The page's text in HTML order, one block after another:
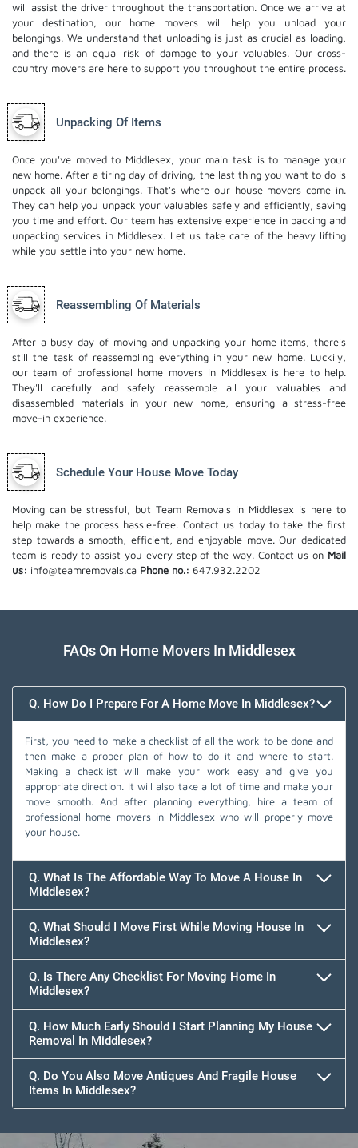
will assist the driver throughout the transportation. Once we arrive at
your destination, our home movers will help you unload your
belongings. We understand that unloading is just as crucial as loading,
and there is an equal risk of damage to your valuables. Our cross-
country movers are here to support you throughout the entire process.
Unpacking Of Items
Once you've moved to Middlesex, your main task is to manage your
new home. After a tiring day of driving, the last thing you want to do is
unpack all your belongings. That's where our house movers come in.
They can help you unpack your valuables safely and efficiently, saving
you time and effort. Our team has extensive experience in packing and
unpacking services in Middlesex. Let us take care of the heavy lifting
while you settle into your new home.
Reassembling Of Materials
After a busy day of moving and unpacking your home items, there's
still the task of reassembling everything in your new home. Luckily,
our team of professional home movers in Middlesex is here to help.
They'll carefully and safely reassemble all your valuables and
disassembled materials in your new home, ensuring a stress-free
move-in experience.
Schedule Your House Move Today
Moving can be stressful, but Team Removals in Middlesex is here to
help make the process hassle-free. Contact us today to take the first
step towards a smooth, efficient, and enjoyable move. Our dedicated
team is ready to assist you every step of the way. Contact us on Mail
us: info@teamremovals.ca Phone no.: 647.932.2202
FAQs On Home Movers In Middlesex
Q. How Do I Prepare For A Home Move In Middlesex?
First, you need to make a checklist of all the work to be done and
then make a proper plan of how to do it and where to start.
Making a checklist will make your work easy and give you
appropriate direction. It will also take a lot of time and make your
move smooth. And after planning everything, hire a team of
professional home movers in Middlesex who will properly move
your house.
Q. What Is The Affordable Way To Move A House In
Middlesex?
Q. What Should I Move First While Moving House In
Middlesex?
Q. Is There Any Checklist For Moving Home In
Middlesex?
Q. How Much Early Should I Start Planning My House
Removal In Middlesex?
Q. Do You Also Move Antiques And Fragile House
Items In Middlesex?